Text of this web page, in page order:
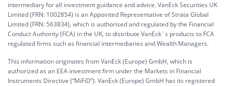
intermediary for all investment guidance and advice. VanEck Securities UK
Limited (FRN: 1002854) is an Appointed Representative of Strata Global
Limited (FRN: 563834), which is authorised and regulated by the Financial
Conduct Authority (FCA) in the UK, to distribute VanEck´s products to FCA
regulated firms such as financial intermediaries and Wealth Managers.
This information originates from VanEck (Europe) GmbH, which is
authorized as an EEA investment firm under the Markets in Financial
Instruments Directive (“MiFiD”). VanEck (Europe) GmbH has its registered